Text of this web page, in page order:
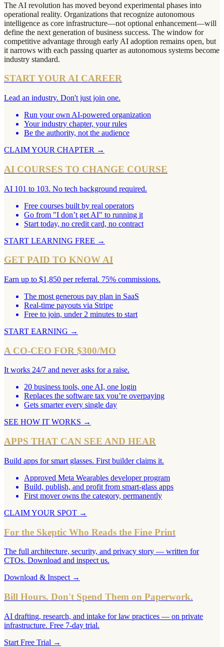
The AI revolution has moved beyond experimental phases into
operational reality. Organizations that recognize autonomous
intelligence as core infrastructure—not optional enhancement—will
define the next generation of business success. The window for
competitive advantage through early AI adoption remains open, but
it narrows with each passing quarter as autonomous systems become
industry standard.
START YOUR AI CAREER
Lead an industry. Don't just join one.
Run your own AI-powered organization
Your industry chapter, your rules
Be the authority, not the audience
CLAIM YOUR CHAPTER →
AI COURSES TO CHANGE COURSE
AI 101 to 103. No tech background required.
Free courses built by real operators
Go from "I don’t get AI" to running it
Start today, no credit card, no contract
START LEARNING FREE →
GET PAID TO KNOW AI
Earn up to $1,850 per referral. 75% commissions.
The most generous pay plan in SaaS
Real-time payouts via Stripe
Free to join, under 2 minutes to start
START EARNING →
A CO-CEO FOR $300/MO
It works 24/7 and never asks for a raise.
20 business tools, one AI, one login
Replaces the software tax you’re overpaying
Gets smarter every single day
SEE HOW IT WORKS →
APPS THAT CAN SEE AND HEAR
Build apps for smart glasses. First builder claims it.
Approved Meta Wearables developer program
Build, publish, and profit from smart-glass apps
First mover owns the category, permanently
CLAIM YOUR SPOT →
For the Skeptic Who Reads the Fine Print
The full architecture, security, and privacy story — written for
CTOs. Download and inspect us.
Download & Inspect →
Bill Hours. Don't Spend Them on Paperwork.
AI drafting, research, and intake for law practices — on private
infrastructure. Free 7-day trial.
Start Free Trial →